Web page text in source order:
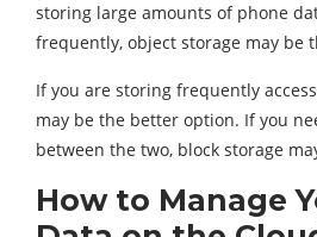
storing large amounts of phone
frequently, object storage may be
If you are storing frequently
may be the better option. If you
between the two, block storage
How to Manage